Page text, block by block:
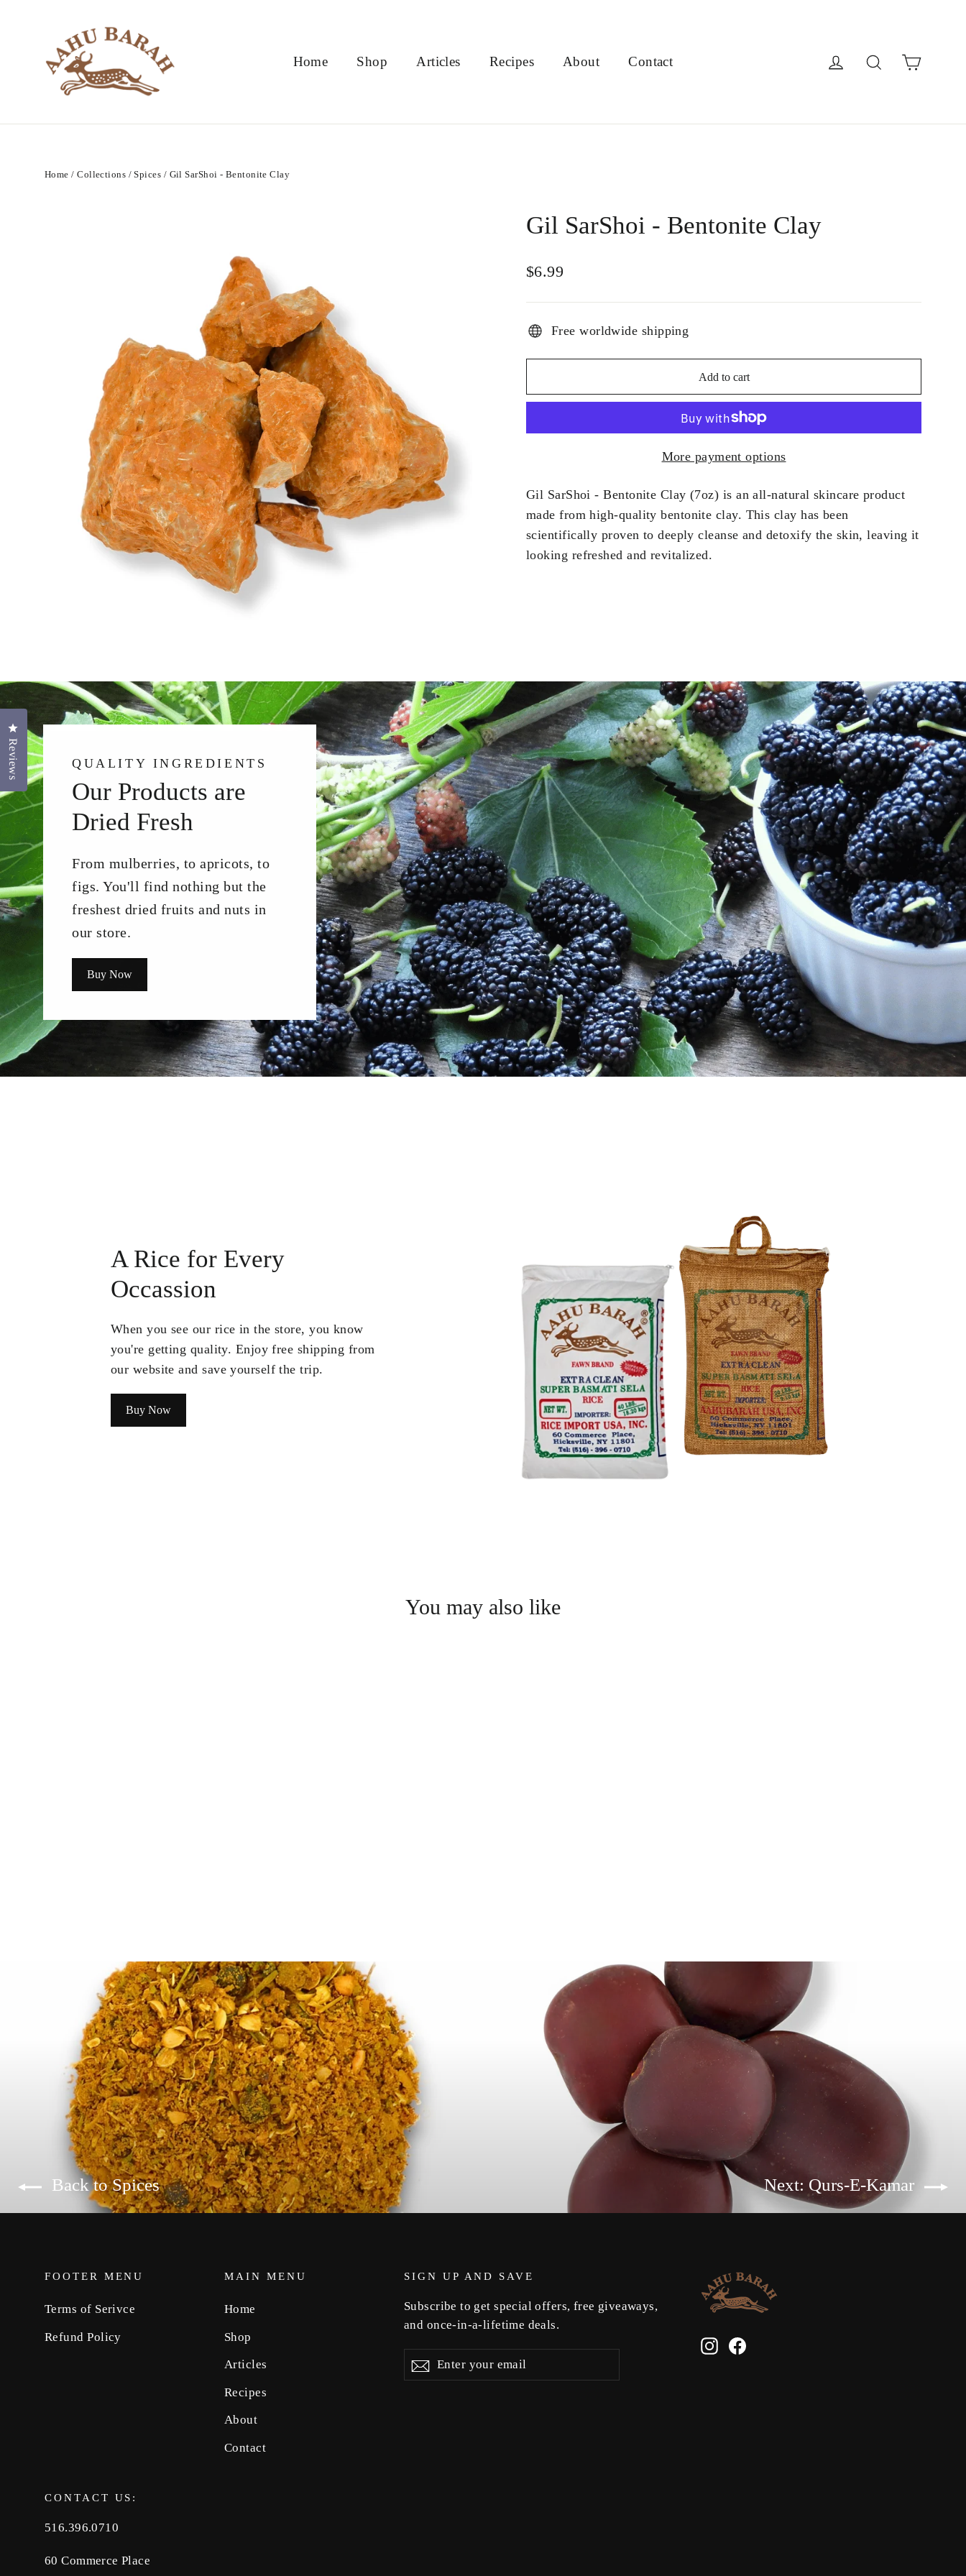
Home Shop Articles Recipes About Contact Log in SearchCart
Home / Collections / Spices / Gil SarShoi - Bentonite Clay
Gil SarShoi - Bentonite Clay
Regular
$6.99
Free worldwide shipping
Add to cart
More payment options
Gil SarShoi - Bentonite Clay (7oz) is an all-natural skincare product
made from high-quality bentonite clay. This clay has been
scientifically proven to deeply cleanse and detoxify the skin, leaving it
looking refreshed and revitalized.
QUALITY INGREDIENTS
Our Products are
Dried Fresh
From mulberries, to apricots, to
figs. You'll find nothing but the
freshest dried fruits and nuts in
our store.
Buy Now
A Rice for Every
Occassion
When you see our rice in the store, you know
you're getting quality. Enjoy free shipping from
our website and save yourself the trip.
Buy Now
You may also like
Back to Spices Next: Qurs-E-Kamar
FOOTER MENU
Terms of Serivce
Refund Policy
MAIN MENU
Home
Shop
Articles
Recipes
About
Contact
SIGN UP AND SAVE
Subscribe to get special offers, free giveaways,
and once-in-a-lifetime deals.
your
Subscribe
InstagramFacebook
CONTACT US:
516.396.0710
60 Commerce Place
Reviews
Click to open the reviews dialog